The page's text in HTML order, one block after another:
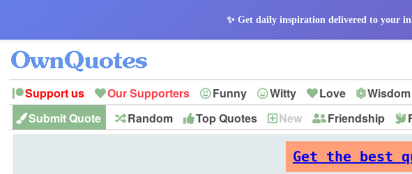
✨ Get daily inspiration delivered to your
Support us Our Supporters Funny Witty Love Wisdom
Peace
Hope Optimism God Leadership
Submit Quote Random Top Quotes New Friendship
Get the best